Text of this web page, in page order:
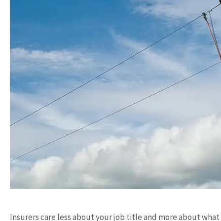
Insurers care less about your job title and more about